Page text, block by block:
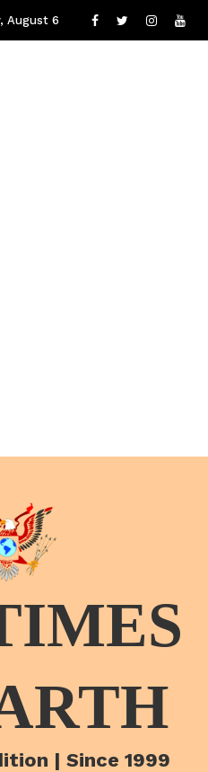
August 6
| Since 1999